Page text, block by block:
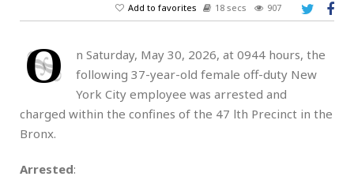
Add to favorites
18 secs 907
O
n Saturday, May 30, 2026, at 0944 hours, the
following 37-year-old female off-duty New
York City employee was arrested and
charged within the confines of the 47 lth Precinct in the
Bronx.
Arrested: